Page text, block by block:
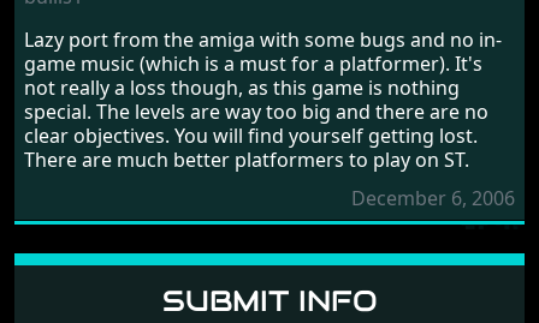
Lazy port from the amiga with some bugs and no in-
game music (which is a must for a platformer). It's
not really a loss though, as this game is nothing
special. The levels are way too big and there are no
clear objectives. You will find yourself getting lost.
There are much better platformers to play on ST.
December 6, 2006
SUBMIT INFO